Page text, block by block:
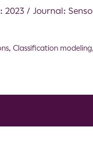
2023 / Journal:
,Classification modeling,